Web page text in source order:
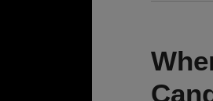
President
and
Democratic